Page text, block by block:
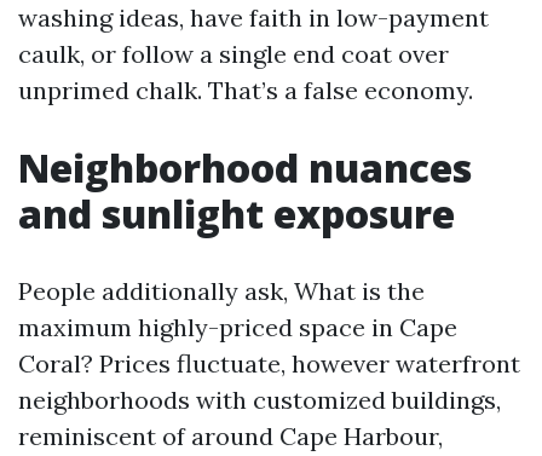
washing ideas, have faith in low-payment
caulk, or follow a single end coat over
unprimed chalk. That’s a false economy.
Neighborhood nuances
and sunlight exposure
People additionally ask, What is the
maximum highly-priced space in Cape
Coral? Prices fluctuate, however waterfront
neighborhoods with customized buildings,
reminiscent of around Cape Harbour,